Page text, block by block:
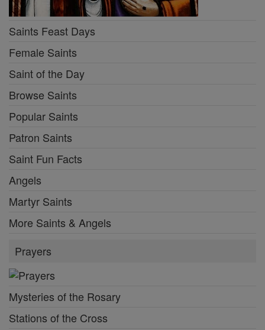
Saints Feast Days
Female Saints
Saint of the Day
Browse Saints
Popular Saints
Patron Saints
Saint Fun Facts
Angels
Martyr Saints
More Saints & Angels
Prayers
Mysteries of the Rosary
Stations of the Cross